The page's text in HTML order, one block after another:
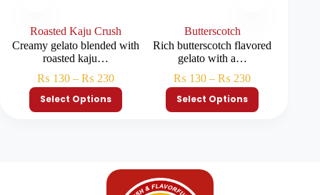
Roasted Kaju Crush
Creamy gelato blended with
roasted kaju…
₨ 130 – ₨ 230
Select Options
Butterscotch
Rich butterscotch flavored
gelato with a…
₨ 130 – ₨ 230
Select Options